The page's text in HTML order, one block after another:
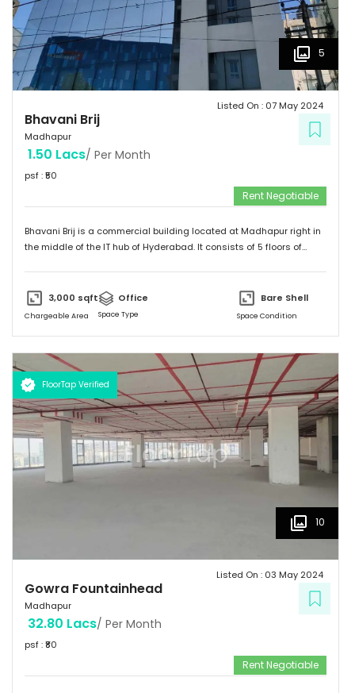
5
Bhavani Brij
Madhapur
Listed On : 07 May 2024
1.50 Lacs/ Per Month
psf : ₹50
Rent Negotiable
Bhavani Brij is a commercial building located at Madhapur right in
the middle of the IT hub of Hyderabad. It consists of 5 floors of
Public Transport.
3,000 sqft
Chargeable Area
Office
Space Type
Bare Shell
Space Condition
FloorTap Verified
10
Gowra Fountainhead
Madhapur
Listed On : 03 May 2024
32.80 Lacs/ Per Month
psf : ₹80
Rent Negotiable